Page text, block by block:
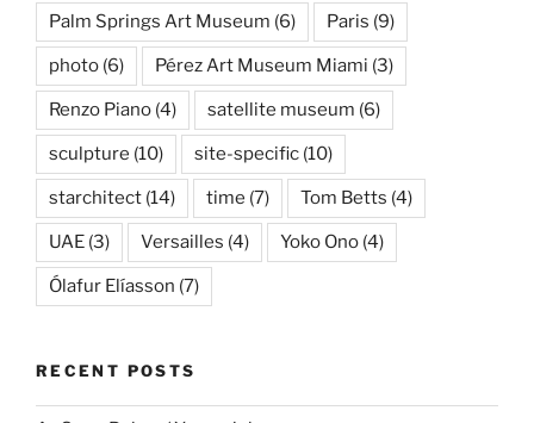
Palm Springs Art Museum (6) Paris (9)
photo (6) Pérez Art Museum Miami (3)
Renzo Piano (4) satellite museum (6)
sculpture (10) site-specific (10)
starchitect (14) time (7) Tom Betts (4)
UAE (3) Versailles (4) Yoko Ono (4)
Ólafur Elíasson (7)
RECENT POSTS